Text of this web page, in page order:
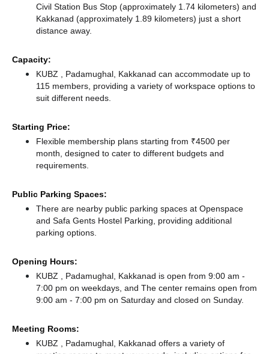
Civil Station Bus Stop (approximately 1.74 kilometers) and
Kakkanad (approximately 1.89 kilometers) just a short
distance away.
Capacity:
KUBZ , Padamughal, Kakkanad can accommodate up to
115 members, providing a variety of workspace options to
suit different needs.
Starting Price:
Flexible membership plans starting from ₹4500 per
month, designed to cater to different budgets and
requirements.
Public Parking Spaces:
There are nearby public parking spaces at Openspace
and Safa Gents Hostel Parking, providing additional
parking options.
Opening Hours:
KUBZ , Padamughal, Kakkanad is open from 9:00 am -
7:00 pm on weekdays, and The center remains open from
9:00 am - 7:00 pm on Saturday and closed on Sunday.
Meeting Rooms:
KUBZ , Padamughal, Kakkanad offers a variety of